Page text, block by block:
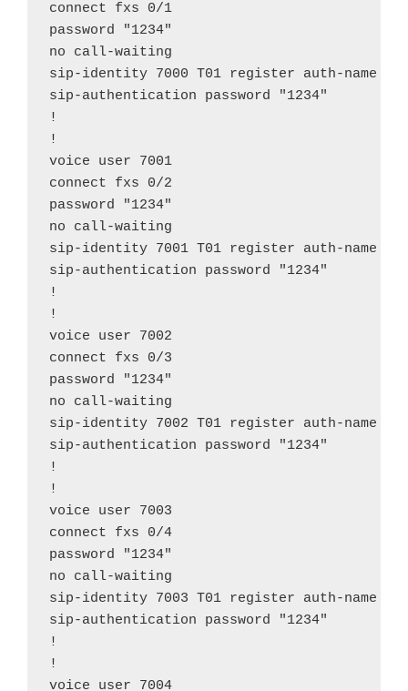
connect fxs 0/1
password "1234"
no call-waiting
sip-identity 7000 T01 register auth-name
sip-authentication password "1234"
!
!
voice user 7001
connect fxs 0/2
password "1234"
no call-waiting
sip-identity 7001 T01 register auth-name
sip-authentication password "1234"
!
!
voice user 7002
connect fxs 0/3
password "1234"
no call-waiting
sip-identity 7002 T01 register auth-name
sip-authentication password "1234"
!
!
voice user 7003
connect fxs 0/4
password "1234"
no call-waiting
sip-identity 7003 T01 register auth-name
sip-authentication password "1234"
!
!
voice user 7004